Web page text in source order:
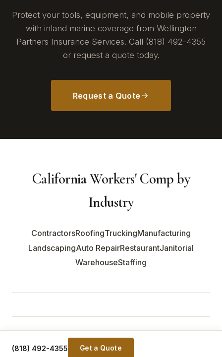
Protect your tools, equipment, and mobile property
with inland marine coverage from Wellington
Partners Insurance Services. Call (818) 492-4355
or request a quote today.
Request a Quote
California Workers' Comp by
Industry
ContractorsRoofingTruckingManufacturing
LandscapingAuto RepairRestaurantJanitorial
WarehouseStaffing
#0G89296 · NY Lic. #BR-1162701 · All Rights Reserved.
(818) 492-4355 Get a Quote